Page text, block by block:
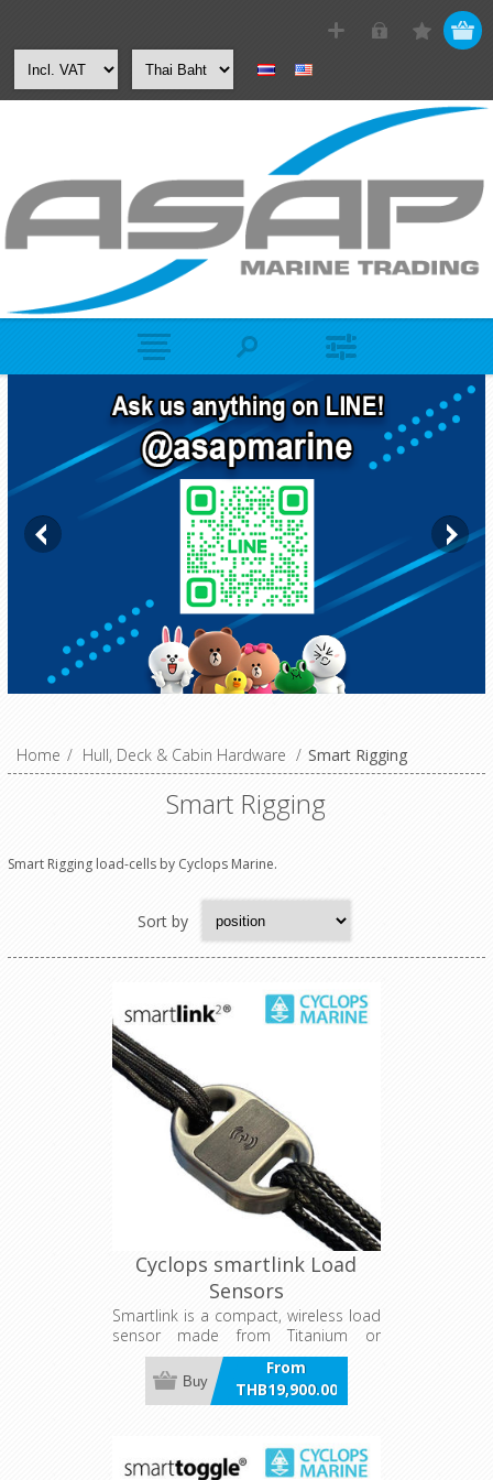
Home / Hull, Deck & Cabin Hardware / Smart Rigging
Smart Rigging
Smart Rigging load-cells by Cyclops Marine.
Sort by
Cyclops smartlink Load
Sensors
Smartlink is a compact, wireless load
sensor made from Titanium or
Aluminium, designed for in-line
integration with soft stays or sheets
like mainsheets and backstays on
onboard instruments, with a 2,000-
hour battery life and wireless
From
THB19,900.00
incl VAT
Buy